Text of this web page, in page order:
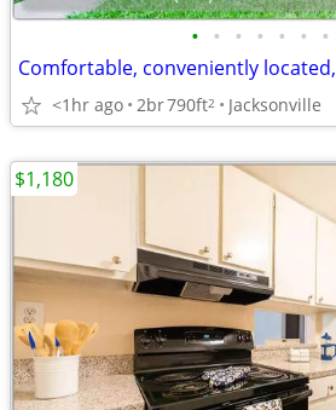
• • • • • • •
<1hr ago 2br790ft2 Jacksonville
$1,180